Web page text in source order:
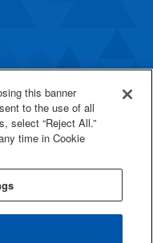
this banner
to the use of all
select “Reject All.”
time in Cookie